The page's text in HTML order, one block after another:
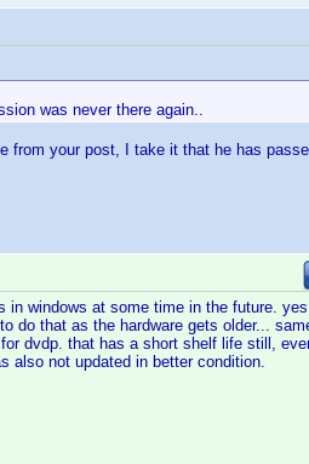
was never there again..
your post, I take it that he has
windows at some time in the future.
do that as the hardware gets older...
dvdp. that has a short shelf life still,
also not updated in better condition.